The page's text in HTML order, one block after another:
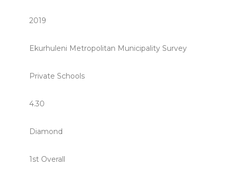
2019
Ekurhuleni Metropolitan Municipality Survey
Private Schools
4.30
Diamond
1st Overall